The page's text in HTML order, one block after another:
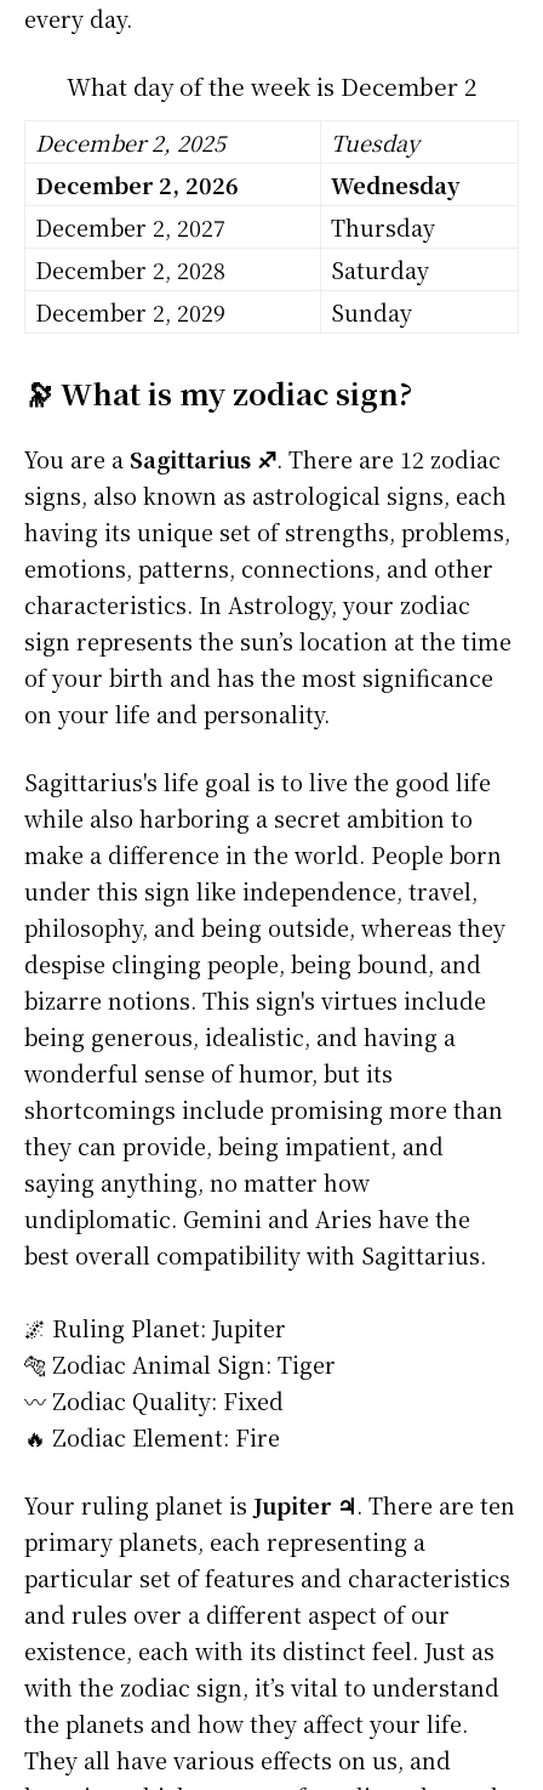
every day.
What day of the week is December 2
December 2, 2025
Tuesday
December 2, 2026
Wednesday
December 2, 2027
Thursday
December 2, 2028
Saturday
December 2, 2029
Sunday
🔭 What is my zodiac sign?
You are a Sagittarius ♐. There are 12 zodiac
signs, also known as astrological signs, each
having its unique set of strengths, problems,
emotions, patterns, connections, and other
characteristics. In Astrology, your zodiac
sign represents the sun’s location at the time
of your birth and has the most significance
on your life and personality.
Sagittarius's life goal is to live the good life
while also harboring a secret ambition to
make a difference in the world. People born
under this sign like independence, travel,
philosophy, and being outside, whereas they
despise clinging people, being bound, and
bizarre notions. This sign's virtues include
being generous, idealistic, and having a
wonderful sense of humor, but its
shortcomings include promising more than
they can provide, being impatient, and
saying anything, no matter how
undiplomatic. Gemini and Aries have the
best overall compatibility with Sagittarius.
🌌 Ruling Planet: Jupiter
🐅 Zodiac Animal Sign: Tiger
〰️ Zodiac Quality: Fixed
🔥 Zodiac Element: Fire
Your ruling planet is Jupiter ♃. There are ten
primary planets, each representing a
particular set of features and characteristics
and rules over a different aspect of our
existence, each with its distinct feel. Just as
with the zodiac sign, it’s vital to understand
the planets and how they affect your life.
They all have various effects on us, and